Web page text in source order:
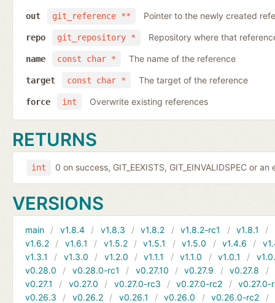
git_reference **
out Pointer to the newly created
git_repository *
repo Repository where that
const char *
name The name of the reference
const char *
target The target of the reference
int
force Overwrite existing references
RETURNS
int 0 on success, GIT_EEXISTS, GIT_EINVALIDSPEC or an
VERSIONS
main v1.8.4 v1.8.3 v1.8.2 v1.8.2-rc1 v1.8.1
v1.6.2
v1.6.1 v1.5.2 v1.5.1 v1.5.0 v1.4.6
v1.3.1
v1.3.0 v1.2.0 v1.1.1 v1.1.0 v1.0.1
v0.28.0
v0.28.0-rc1 v0.27.10 v0.27.9 v0.27.8
v0.27.1
v0.27.0 v0.27.0-rc3 v0.27.0-rc2
v0.27.0-
v0.26.3
v0.26.2 v0.26.1 v0.26.0 v0.26.0-rc2